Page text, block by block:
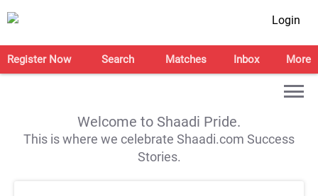
Login
Register Now Search Matches Inbox More
Welcome to Shaadi Pride.
This is where we celebrate Shaadi.com Success
Stories.